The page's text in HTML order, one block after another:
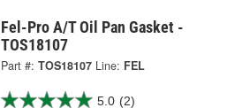
Fel-Pro A/T Oil Pan Gasket -
TOS18107
Part #: TOS18107 Line: FEL
5.0 (2)